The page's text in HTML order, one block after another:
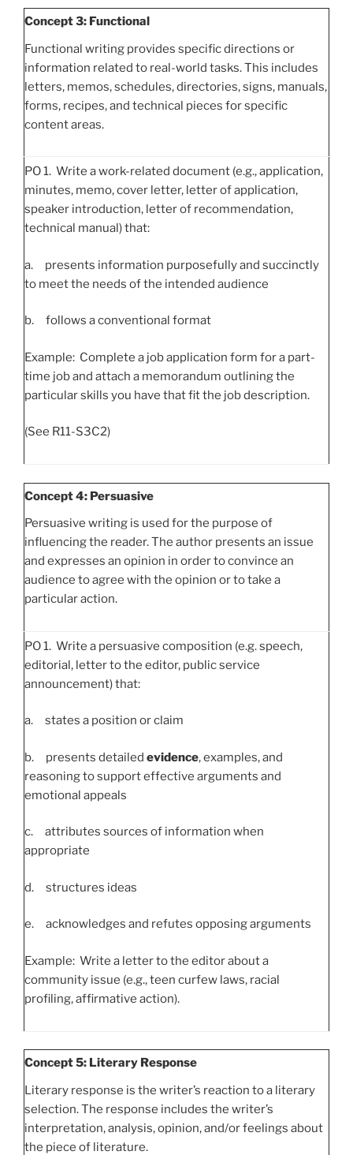
Concept 3: Functional
Functional writing provides specific directions or
information related to real-world tasks. This includes
letters, memos, schedules, directories, signs, manuals,
forms, recipes, and technical pieces for specific
content areas.
PO 1. Write a work-related document (e.g., application,
minutes, memo, cover letter, letter of application,
speaker introduction, letter of recommendation,
technical manual) that:
a. presents information purposefully and succinctly
to meet the needs of the intended audience
b. follows a conventional format
Example: Complete a job application form for a part-
time job and attach a memorandum outlining the
particular skills you have that fit the job description.
(See R11-S3C2)
Concept 4: Persuasive
Persuasive writing is used for the purpose of
influencing the reader. The author presents an issue
and expresses an opinion in order to convince an
audience to agree with the opinion or to take a
particular action.
PO 1. Write a persuasive composition (e.g. speech,
editorial, letter to the editor, public service
announcement) that:
a. states a position or claim
b. presents detailed evidence, examples, and
reasoning to support effective arguments and
emotional appeals
c. attributes sources of information when
appropriate
d. structures ideas
e. acknowledges and refutes opposing arguments
Example: Write a letter to the editor about a
community issue (e.g., teen curfew laws, racial
profiling, affirmative action).
Concept 5: Literary Response
Literary response is the writer’s reaction to a literary
selection. The response includes the writer’s
interpretation, analysis, opinion, and/or feelings about
the piece of literature.